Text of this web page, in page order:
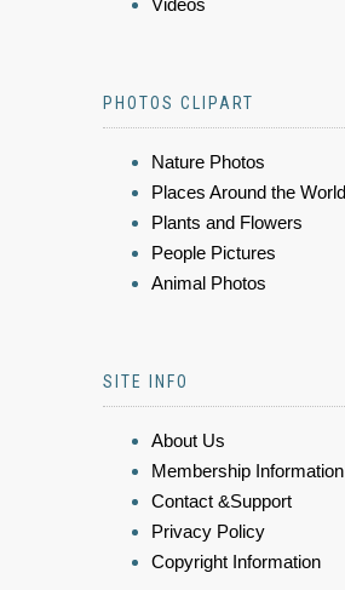
PHOTOS CLIPART
Nature Photos
Places Around the World
Plants and Flowers
People Pictures
Animal Photos
SITE INFO
About Us
Membership Information
Contact &Support
Privacy Policy
Copyright Information